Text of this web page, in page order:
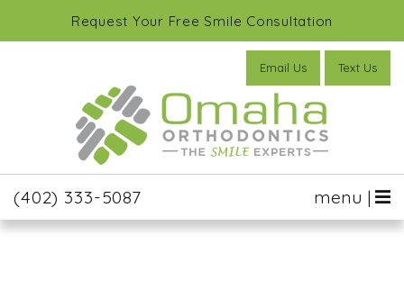
Email Us Text Us
menu |
(402) 333-5087
Request Your Free Smile Consultation